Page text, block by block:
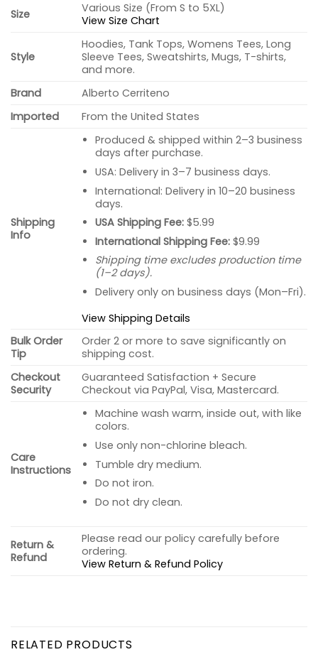
Size
Various Size (From S to 5XL)
View Size Chart
Style
Hoodies, Tank Tops, Womens Tees, Long
Sleeve Tees, Sweatshirts, Mugs, T-shirts,
and more.
Brand
Alberto Cerriteno
Imported
From the United States
Shipping
Info
Produced & shipped within 2–3 business
days after purchase.
USA: Delivery in 3–7 business days.
International: Delivery in 10–20 business
days.
USA Shipping Fee:$5.99
International Shipping Fee:$9.99
Shipping time excludes production time
(1–2 days).
Delivery only on business days (Mon–Fri).
View Shipping Details
Bulk Order
Tip
Order 2 or more to save significantly on
shipping cost.
Checkout
Security
Guaranteed Satisfaction + Secure
Checkout via PayPal, Visa, Mastercard.
Care
Instructions
Machine wash warm, inside out, with like
colors.
Use only non-chlorine bleach.
Tumble dry medium.
Do not iron.
Do not dry clean.
Return &
Refund
Please read our policy carefully before
ordering.
View Return & Refund Policy
RELATED PRODUCTS